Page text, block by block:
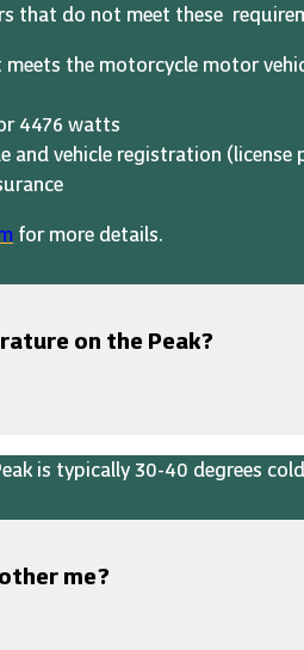
that do not meet these
the motorcycle motor
4476 watts
and vehicle registration (license
for more details.
on the Peak?
is typically 30-40 degrees
me?